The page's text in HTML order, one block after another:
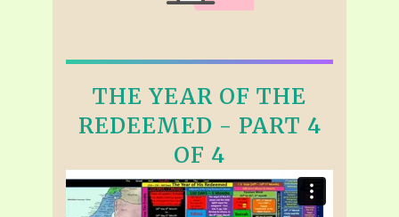
THE YEAR OF THE
REDEEMED - PART 4
OF 4